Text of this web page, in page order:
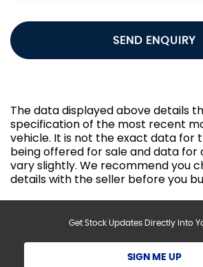
SEND ENQUIRY
The data displayed above details
specification of the most recent
vehicle. It is not the exact data for
being offered for sale and data for
vary slightly. We recommend you
details with the seller before you
Get Stock Updates Directly Into
SIGN ME UP